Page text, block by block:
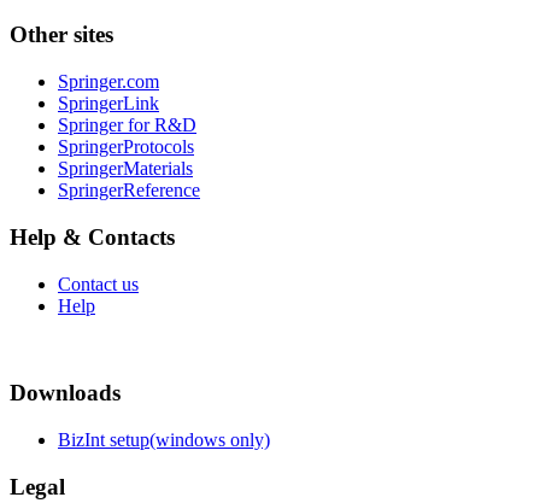
Other sites
Springer.com
SpringerLink
Springer for R&D
SpringerProtocols
SpringerMaterials
SpringerReference
Help & Contacts
Contact us
Help
Downloads
BizInt setup(windows only)
Legal